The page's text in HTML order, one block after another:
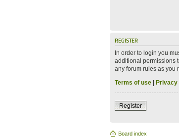
REGISTER
In order to login you
additional permissions
any forum rules as you
Terms of use | Privacy
Register
Board index